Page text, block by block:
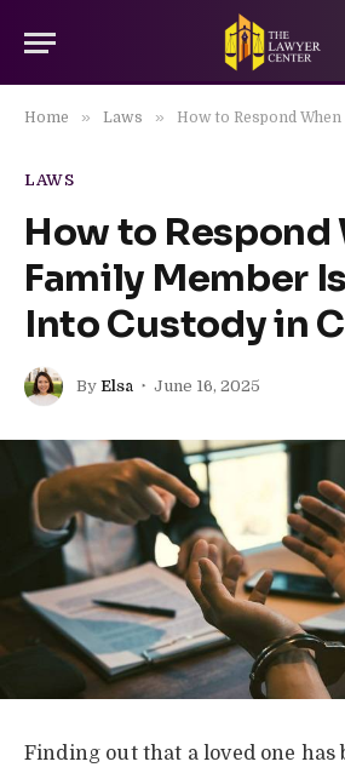
Home » Laws » How to Respond When a Family
LAWS
How to Respond
Family Member
Into Custody in
By Elsa June 16, 2025
Finding out that a loved one has